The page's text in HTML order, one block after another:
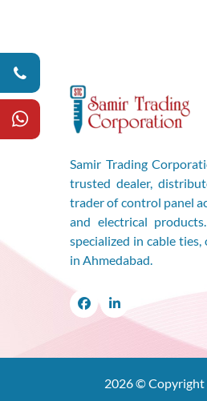
Samir Trading
trusted dealer,
trader of control panel
and electrical
specialized in cable
in Ahmedabad.
FacebookLinkedIn
2026© Copyright